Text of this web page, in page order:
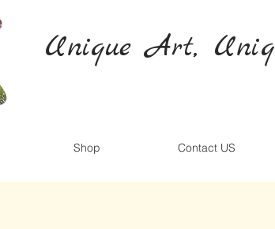
Unique Art,
Shop Contact US